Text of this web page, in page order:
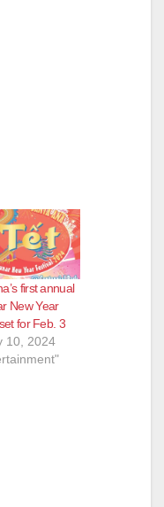
first annual
New Year
for Feb. 3
10, 2024